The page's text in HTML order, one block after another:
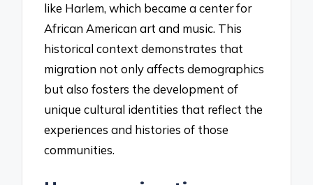
like Harlem, which became a center for
African American art and music. This
historical context demonstrates that
migration not only affects demographics
but also fosters the development of
unique cultural identities that reflect the
experiences and histories of those
communities.